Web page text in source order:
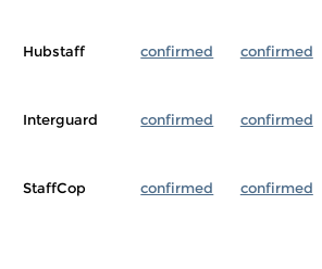
Hubstaff confirmed confirmed
Interguard confirmed confirmed
StaffCop confirmed confirmed